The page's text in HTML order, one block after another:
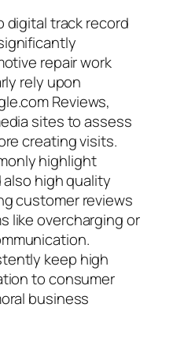
digital track record
repair work
rely upon
Reviews,
sites to assess
creating visits.
highlight
high quality
customer reviews
like overcharging or
keep high
to consumer
business